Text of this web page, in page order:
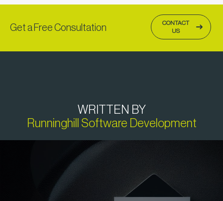
Get a Free Consultation
CONTACT
US
WRITTEN BY
Runninghill Software Development